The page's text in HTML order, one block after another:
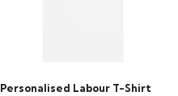
Personalised Labour T-Shirt